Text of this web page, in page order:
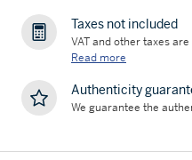
Taxes not included
VAT and other taxes
Read more
Authenticity
We guarantee the